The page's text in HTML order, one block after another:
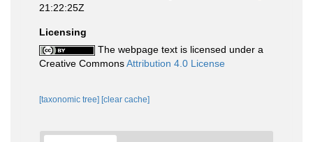
21:22:25Z
Licensing
The webpage text is licensed under a
Creative CommonsAttribution 4.0 License
[taxonomic tree] [clear cache]